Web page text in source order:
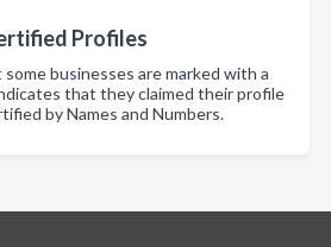
Profiles
businesses are marked with a
that they claimed their profile
by Names and Numbers.